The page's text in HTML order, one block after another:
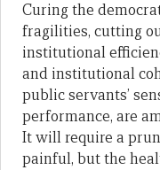
Curing the
fragilities, cutting
institutional
and institutional
public servants’
performance, are
It will require a
painful, but the